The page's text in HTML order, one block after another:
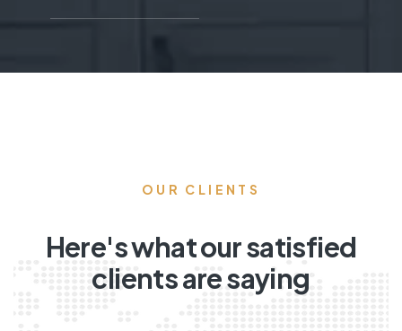
OUR CLIENTS
Here's what our satisfied
clients are saying